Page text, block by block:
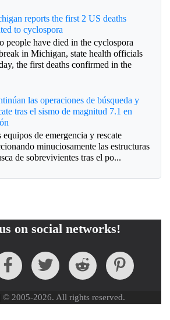
reports the first 2 US deaths
to cyclospora
people have died in the cyclospora
in Michigan, state health officials
the first deaths confirmed in the
las operaciones de búsqueda y
tras el sismo de magnitud 7.1 en
equipos de emergencia y rescate
minuciosamente las estructuras
de sobrevivientes tras el po...
on social networks!
© 2005-2026. All rights reserved.